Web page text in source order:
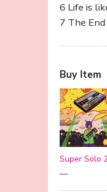
6 Life is
7 The
Buy Item
Super Solo
—